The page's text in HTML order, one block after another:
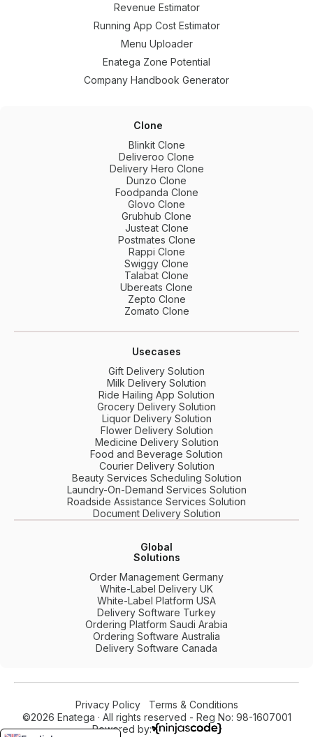
Revenue Estimator
Running App Cost Estimator
Menu Uploader
Enatega Zone Potential
Company Handbook Generator
Clone
Blinkit Clone
Deliveroo Clone
Delivery Hero Clone
Dunzo Clone
Foodpanda Clone
Glovo Clone
Grubhub Clone
Justeat Clone
Postmates Clone
Rappi Clone
Swiggy Clone
Talabat Clone
Ubereats Clone
Zepto Clone
Zomato Clone
Usecases
Gift Delivery Solution
Milk Delivery Solution
Ride Hailing App Solution
Grocery Delivery Solution
Liquor Delivery Solution
Flower Delivery Solution
Medicine Delivery Solution
Food and Beverage Solution
Courier Delivery Solution
Beauty Services Scheduling Solution
Laundry-On-Demand Services Solution
Roadside Assistance Services Solution
Document Delivery Solution
Global
Solutions
Order Management Germany
White-Label Delivery UK
White-Label Platform USA
Delivery Software Turkey
Ordering Platform Saudi Arabia
Ordering Software Australia
Delivery Software Canada
Privacy Policy
Terms & Conditions
©2026 Enatega · All rights reserved - Reg No: 98-1607001
Powered by: